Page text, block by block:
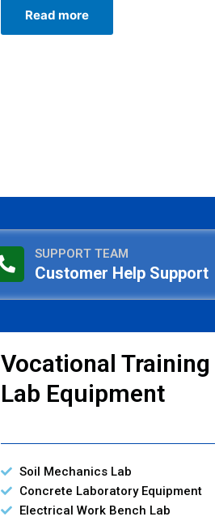
5
Read more
SUPPORT TEAM
Customer Help Support
Vocational Training
Lab Equipment
Soil Mechanics Lab
Concrete Laboratory Equipment
Electrical Work Bench Lab